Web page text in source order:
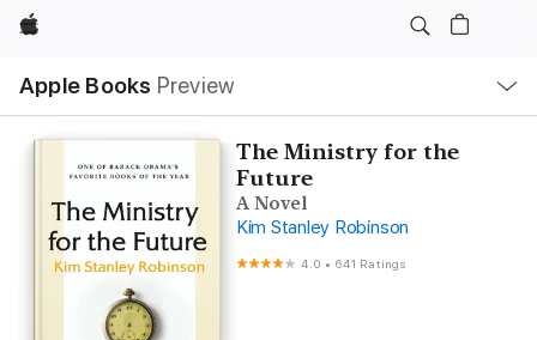
Apple
Apple Books Preview
Nav
Open
Menu
The Ministry for the
Future
A Novel
Kim Stanley Robinson
4.0 • 641 Ratings